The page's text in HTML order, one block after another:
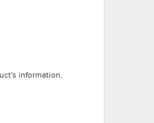
information.
new tab